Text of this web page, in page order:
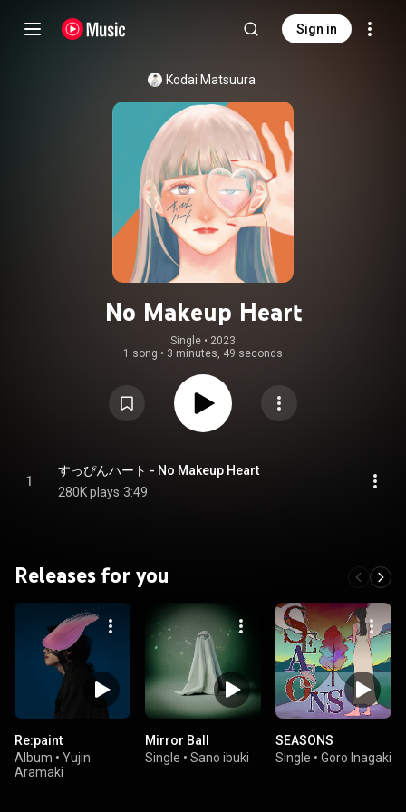
Sign in
Kodai Matsuura
No Makeup Heart
Single • 2023
1 song • 3 minutes, 49 seconds
1
すっぴんハート - No Makeup Heart
280K plays 3:49
Releases for you
Re:paint
Album • Yujin
Aramaki
Mirror Ball
Single • Sano ibuki
SEASONS
Single • Goro Inagaki